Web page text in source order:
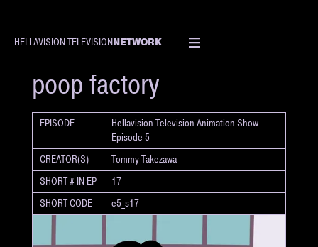
HELLAVISION TELEVISIONNETWORK
SHORT
poop factory
EPISODE
Hellavision Television Animation Show
Episode 5
CREATOR(S)
Tommy Takezawa
SHORT # IN EP
17
SHORT CODE
e5_s17